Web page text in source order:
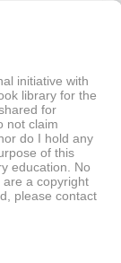
cooking
cookbook
initiative with
library for the
for
not claim
do I hold any
of this
education. No
are a copyright
please contact